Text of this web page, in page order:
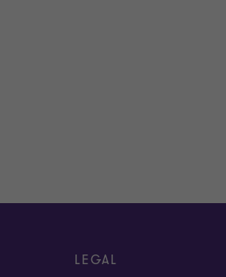
commitment to my
you’ll likely find me hiking,
LEGAL